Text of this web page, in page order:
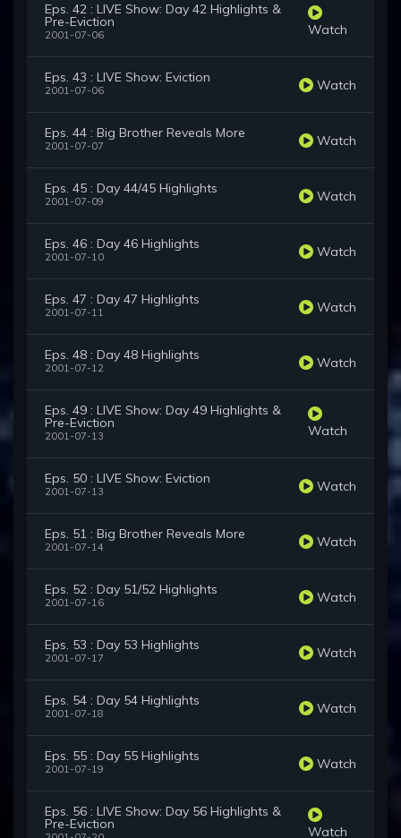
Eps. 42 : LIVE Show: Day 42 Highlights &
Pre-Eviction
2001-07-06 Watch
Eps. 43 : LIVE Show: Eviction
2001-07-06 Watch
Eps. 44 : Big Brother Reveals More
2001-07-07 Watch
Eps. 45 : Day 44/45 Highlights
2001-07-09 Watch
Eps. 46 : Day 46 Highlights
2001-07-10 Watch
Eps. 47 : Day 47 Highlights
2001-07-11 Watch
Eps. 48 : Day 48 Highlights
2001-07-12 Watch
Eps. 49 : LIVE Show: Day 49 Highlights &
Pre-Eviction
2001-07-13 Watch
Eps. 50 : LIVE Show: Eviction
2001-07-13 Watch
Eps. 51 : Big Brother Reveals More
2001-07-14 Watch
Eps. 52 : Day 51/52 Highlights
2001-07-16 Watch
Eps. 53 : Day 53 Highlights
2001-07-17 Watch
Eps. 54 : Day 54 Highlights
2001-07-18 Watch
Eps. 55 : Day 55 Highlights
2001-07-19 Watch
Eps. 56 : LIVE Show: Day 56 Highlights &
Pre-Eviction Watch